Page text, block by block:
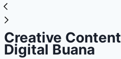
Creative Content
Digital Buana